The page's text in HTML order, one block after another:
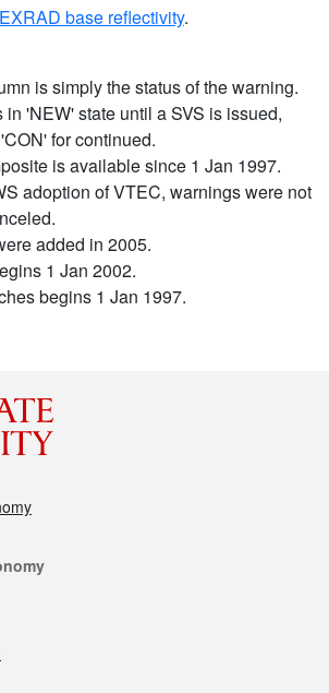
base reflectivity.
is simply the status of the warning.
'NEW' state until a SVS is issued,
for continued.
is available since 1 Jan 1997.
adoption of VTEC, warnings were not
added in 2005.
1 Jan 2002.
begins 1 Jan 1997.